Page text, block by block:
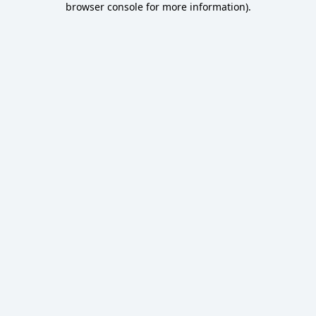
browser console for more information).